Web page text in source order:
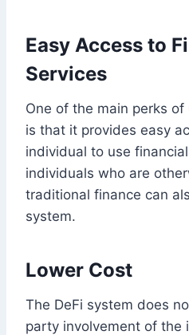
Easy Access to
Services
One of the main perks
is that it provides easy
individual to use
individuals who are
traditional finance can
system.
Lower Cost
The DeFi system does
party involvement of the